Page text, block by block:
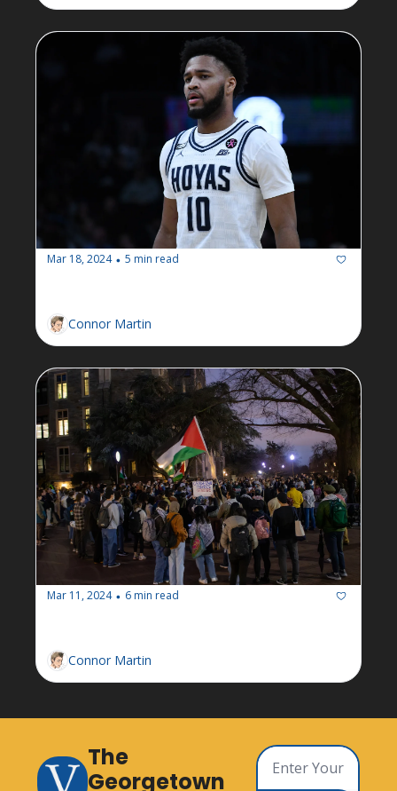
Mar 18, 2024 • 5 min read
Connor Martin
Mar 11, 2024 • 6 min read
Connor Martin
The
Georgetown